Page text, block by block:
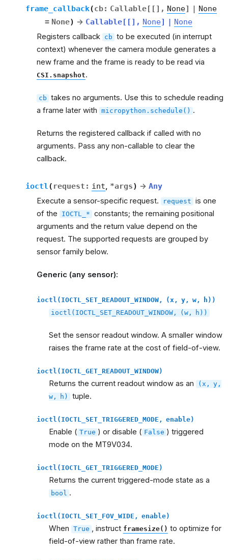
frame_callback(cb: Callable[ [ ] , None] | None
= None) → Callable[ [ ] , None] | None
Registers callback cb to be executed (in interrupt
context) whenever the camera module generates a
new frame and the frame is ready to be read via
CSI.snapshot.
cb takes no arguments. Use this to schedule reading
a frame later with micropython.schedule() .
Returns the registered callback if called with no
arguments. Pass any non-callable to clear the
callback.
ioctl ( request : int, *args) → Any
Execute a sensor-specific request. request is one
of the
IOCTL_* constants; the remaining positional
arguments and the return value depend on the
request. The supported requests are grouped by
sensor family below.
Generic (any sensor):
ioctl(IOCTL_SET_READOUT_WINDOW, (x, y, w,
h))
ioctl(IOCTL_SET_READOUT_WINDOW,
(w, h))
Set the sensor readout window. A smaller window
raises the frame rate at the cost of field-of-view.
ioctl(IOCTL_GET_READOUT_WINDOW)
Returns the current readout window as an (x, y,
w,
h) tuple.
ioctl(IOCTL_SET_TRIGGERED_MODE, enable)
Enable ( True ) or disable ( False ) triggered
mode on the MT9V034.
ioctl(IOCTL_GET_TRIGGERED_MODE)
Returns the current triggered-mode state as a
bool .
ioctl(IOCTL_SET_FOV_WIDE, enable)
When True , instruct framesize() to optimize for
field-of-view rather than frame rate.